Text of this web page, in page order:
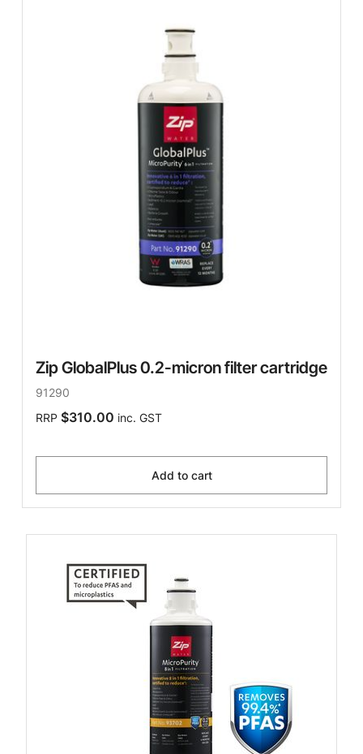
Zip GlobalPlus 0.2-micron filter cartridge
91290
RRP $310.00 inc. GST
Add to cart